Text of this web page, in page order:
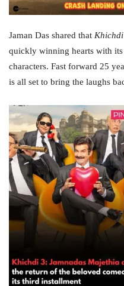
Jaman Das shared that Khichdi
quickly winning hearts with
characters. Fast forward 25
is all set to bring the laughs